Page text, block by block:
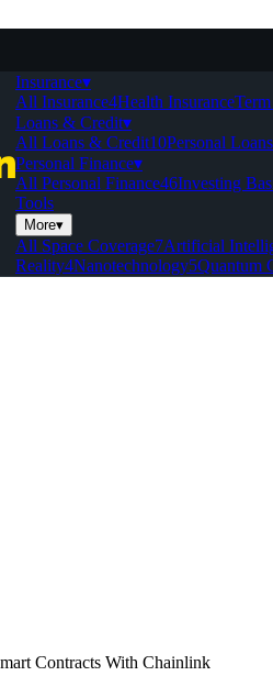
Insurance▾
All Insurance4Health Insurance
Loans & Credit▾
All Loans & Credit10Personal Loans
Personal Finance▾
All Personal Finance46Investing
Tools
More▾
All Space Coverage7Artificial
Reality4Nanotechnology5Quantum
Contracts With Chainlink